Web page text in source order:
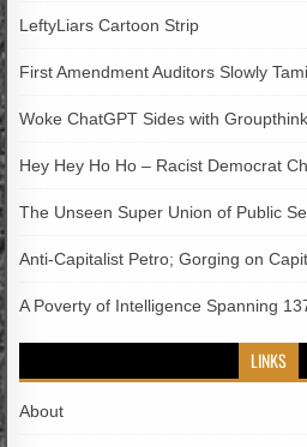
LeftyLiars Cartoon Strip
First Amendment Auditors Slowly
Woke ChatGPT Sides with
Hey Hey Ho Ho – Racist Democrat
The Unseen Super Union of Public
Anti-Capitalist Petro; Gorging on
A Poverty of Intelligence Spanning
LINKS
About